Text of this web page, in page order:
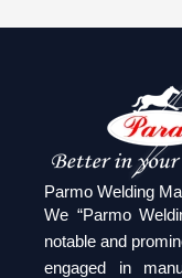
Parmo Welding
We “Parmo
notable and
engaged in